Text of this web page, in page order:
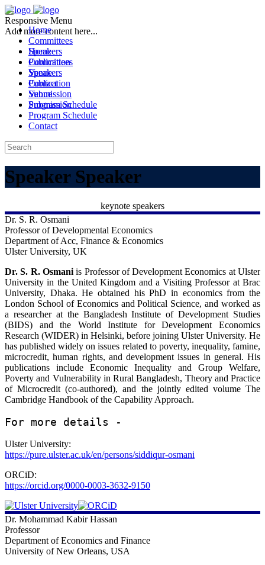
Home
Committees
Speakers
Publication
Venue
Contact
Submission
Program Schedule
Responsive Menu
Add more content here...
Home
Committees
Speakers
Publication
Venue
Submission
Program Schedule
Contact
Speaker Speaker
keynote speakers
Dr. S. R. Osmani
Professor of Developmental Economics
Department of Acc, Finance & Economics
Ulster University, UK
Dr. S. R. Osmaniis Professor of Development Economics at Ulster
University in the United Kingdom and a Visiting Professor at Brac
University, Dhaka. He obtained his PhD in economics from the
London School of Economics and Political Science, and worked as
a researcher at the Bangladesh Institute of Development Studies
(BIDS) and the World Institute for Development Economics
Research (WIDER) in Helsinki, before joining Ulster University. He
has published widely on issues related to poverty, inequality, famine,
microcredit, human rights, and development issues in general. His
publications include Economic Inequality and Group Welfare,
Poverty and Vulnerability in Rural Bangladesh, Theory and Practice
of Microcredit (co-authored), and the jointly edited volume The
Cambridge Handbook of the Capability Approach.
For more details -
Ulster University:
https://pure.ulster.ac.uk/en/persons/siddiqur-osmani
ORCiD:
https://orcid.org/0000-0003-3632-9150
Dr. Mohammad Kabir Hassan
Professor
Department of Economics and Finance
University of New Orleans, USA